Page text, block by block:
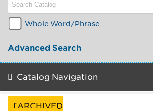
[ARCHIVED
Whole Word/Phrase
Advanced Search
Catalog Navigation